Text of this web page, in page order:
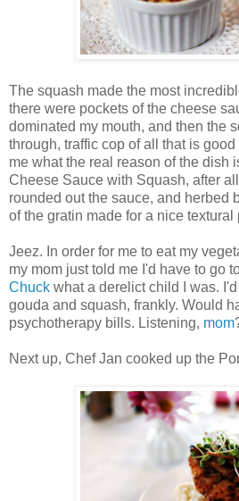
The squash made the most
there were pockets of the cheese
dominated my mouth, and then the
through, traffic cop of all that is
me what the real reason of the dish
Cheese Sauce with Squash, after
rounded out the sauce, and herbed
of the gratin made for a nice textural
Jeez. In order for me to eat my
my mom just told me I'd have to go
Chuck what a derelict child I was.
gouda and squash, frankly. Would
psychotherapy bills. Listening, mom
Next up, Chef Jan cooked up the